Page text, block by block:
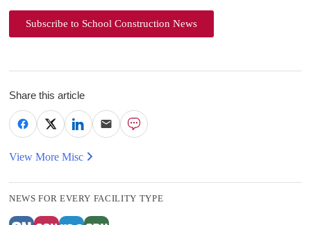
Subscribe to School Construction News
Share this article
View More Misc
NEWS FOR EVERY FACILITY TYPE